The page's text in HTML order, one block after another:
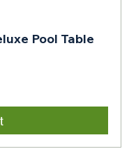
Pool Table